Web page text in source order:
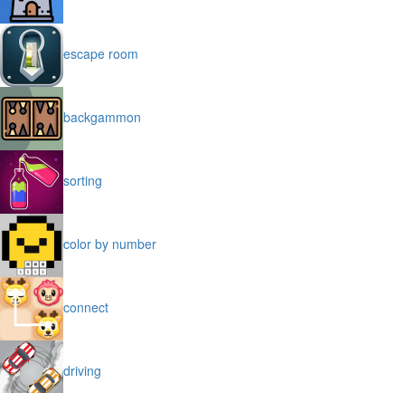
escape room
backgammon
sorting
color by number
connect
driving